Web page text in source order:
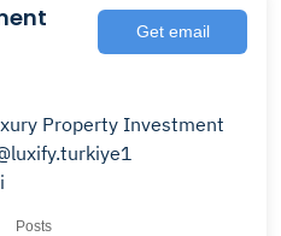
Get email
Property Investment
Posts